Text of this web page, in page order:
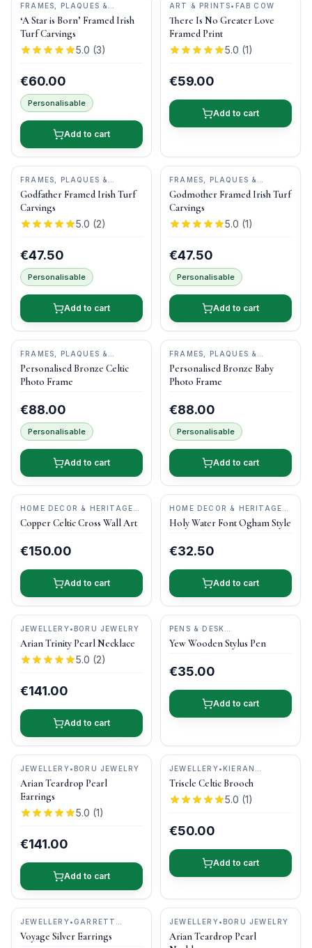
FRAMES, PLAQUES &
KEEPSAKES
BOG BUDDIES
‘A Star is Born’ Framed Irish
Turf Carvings
5.0 (3)
€60.00
Personalisable
Add to cart
ART & PRINTS• FAB COW
There Is No Greater Love
Framed Print
5.0 (1)
€59.00
Add to cart
FRAMES, PLAQUES &
KEEPSAKES• BOG BUDDIES
Godfather Framed Irish Turf
Carvings
5.0 (2)
€47.50
Personalisable
Add to cart
FRAMES, PLAQUES &
KEEPSAKES
•BOG BUDDIES
Godmother Framed Irish Turf
Carvings
5.0 (1)
€47.50
Personalisable
Add to cart
FRAMES, PLAQUES &
KEEPSAKES
• DRUID CRAFT
Personalised Bronze Celtic
Photo Frame
€88.00
Personalisable
Add to cart
FRAMES, PLAQUES &
KEEPSAKES
• DRUID CRAFT
Personalised Bronze Baby
Photo Frame
€88.00
Personalisable
Add to cart
HOME DECOR & HERITAGE
GIFTS
KILTEEL
COPPERCRAFT
Copper Celtic Cross Wall Art
€150.00
Add to cart
HOME DECOR & HERITAGE
GIFTS•O'GOWNA STUDIOS
Holy Water Font Ogham Style
€32.50
Add to cart
JEWELLERY• BORU JEWELRY
Arian Trinity Pearl Necklace
5.0 (2)
€141.00
Add to cart
PENS & DESK
GIFTS• DONEGAL PENS
Yew Wooden Stylus Pen
€35.00
Add to cart
JEWELLERY• BORU JEWELRY
Arian Teardrop Pearl
Earrings
5.0 (1)
€141.00
Add to cart
JEWELLERY• KIERAN
CUNNINGHAM JEWELLERY
Triscle Celtic Brooch
5.0 (1)
€50.00
Add to cart
JEWELLERY• GARRETT
MALLON JEWELLERY
Voyage Silver Earrings
JEWELLERY• BORU JEWELRY
Arian Teardrop Pearl